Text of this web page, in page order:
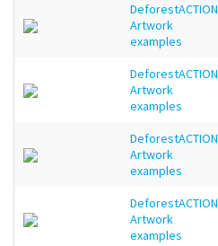
DeforestACTION
Artwork
examples
DeforestACTION
Artwork
examples
DeforestACTION
Artwork
examples
DeforestACTION
Artwork
examples